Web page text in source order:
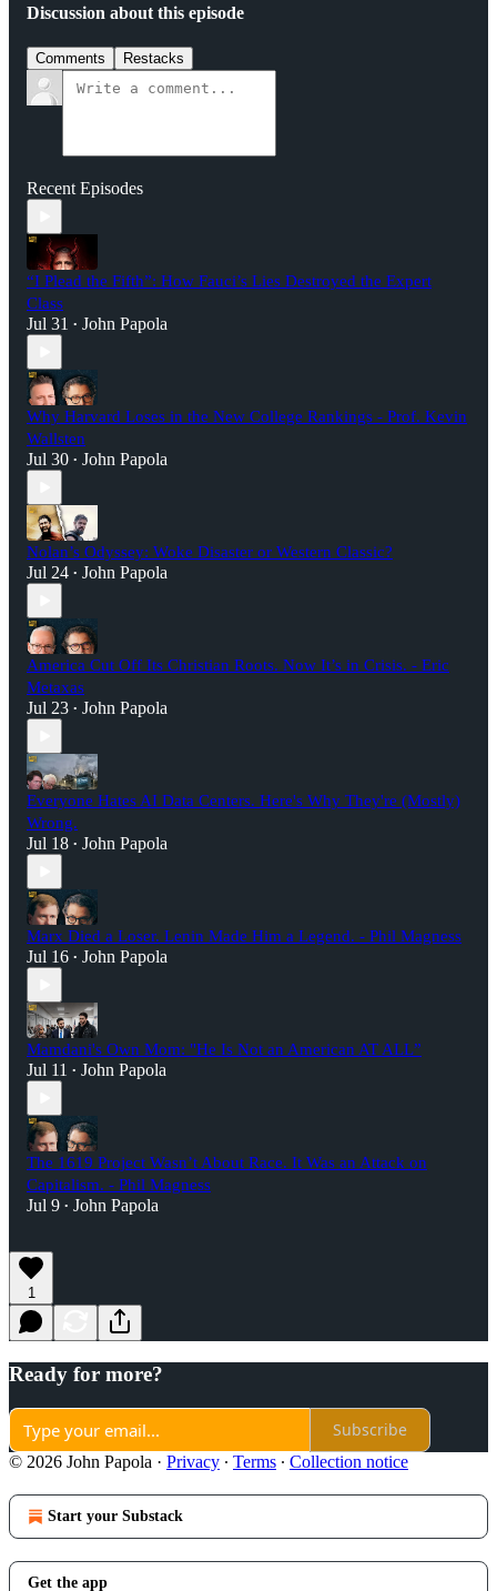
Discussion about this episode
Comments Restacks
Recent Episodes
“I Plead the Fifth”: How Fauci’s Lies Destroyed the Expert
Class
Jul 31 • John Papola
Why Harvard Loses in the New College Rankings - Prof. Kevin
Wallsten
Jul 30 • John Papola
Nolan’s Odyssey: Woke Disaster or Western Classic?
Jul 24 • John Papola
America Cut Off Its Christian Roots. Now It’s in Crisis. - Eric
Metaxas
Jul 23 • John Papola
Everyone Hates AI Data Centers. Here's Why They're (Mostly)
Wrong.
Jul 18 • John Papola
Marx Died a Loser. Lenin Made Him a Legend. - Phil Magness
Jul 16 • John Papola
Mamdani's Own Mom: "He Is Not an American AT ALL”
Jul 11 • John Papola
The 1619 Project Wasn’t About Race. It Was an Attack on
Capitalism. - Phil Magness
Jul 9 • John Papola
1
Ready for more?
Subscribe
© 2026 John Papola · Privacy ∙ Terms ∙ Collection notice
Start your Substack
Get the app